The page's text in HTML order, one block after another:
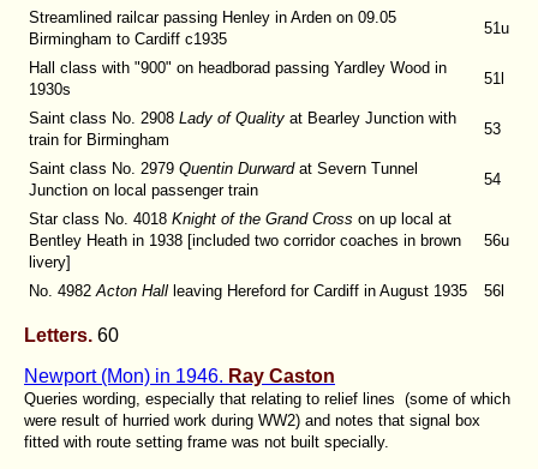
Streamlined railcar passing Henley in Arden on 09.05
Birmingham to Cardiff c1935
51u
Hall class with "900" on headborad passing Yardley Wood in
1930s
51l
Saint class No. 2908 Lady of Quality at Bearley Junction with
train for Birmingham
53
Saint class No. 2979 Quentin Durwardat Severn Tunnel
Junction on local passenger train
54
Star class No. 4018 Knight of the Grand Cross on up local at
Bentley Heath in 1938 [included two corridor coaches in brown
livery]
56u
No. 4982 Acton Hall leaving Hereford for Cardiff in August 1935 56l
Letters. 60
Newport (Mon) in 1946. Ray Caston
Queries wording, especially that relating to relief lines (some of which
were result of hurried work during WW2) and notes that signal box
fitted with route setting frame was not built specially.